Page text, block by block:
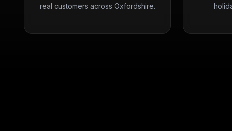
real customers across Oxfordshire.